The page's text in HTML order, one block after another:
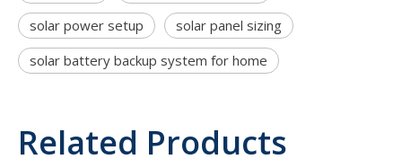
solar power setup
solar panel sizing
solar battery backup system for home
Related Products